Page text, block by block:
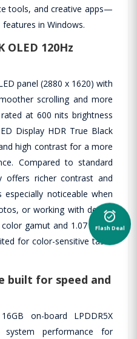
tools, and creative apps—
in Windows.
OLED 120Hz
panel (2880 x 1620) with
scrolling and more
at 600 nits brightness
Display HDR True Black
high contrast for a more
Compared to standard
offers richer contrast and
noticeable when
or working with design
gamut and 1.07 billion
for color-sensitive tasks
built for speed and
on-board LPDDR5X
performance for
alarm_on
Flash Deal